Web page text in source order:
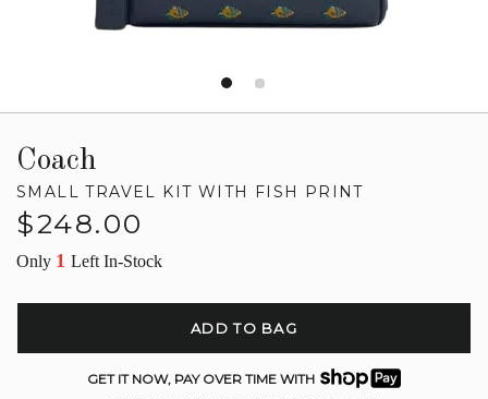
Coach
SMALL TRAVEL KIT WITH FISH PRINT
Regular
$248.00
Only 1 Left In-Stock
ADD TO BAG
GET IT NOW, PAY OVER TIME WITH